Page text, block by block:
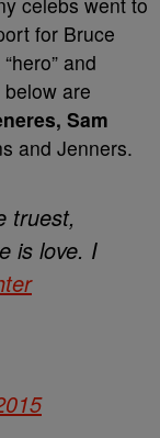
for Bruce
and
are
Sam
and Jenners.
truest,
is love. I